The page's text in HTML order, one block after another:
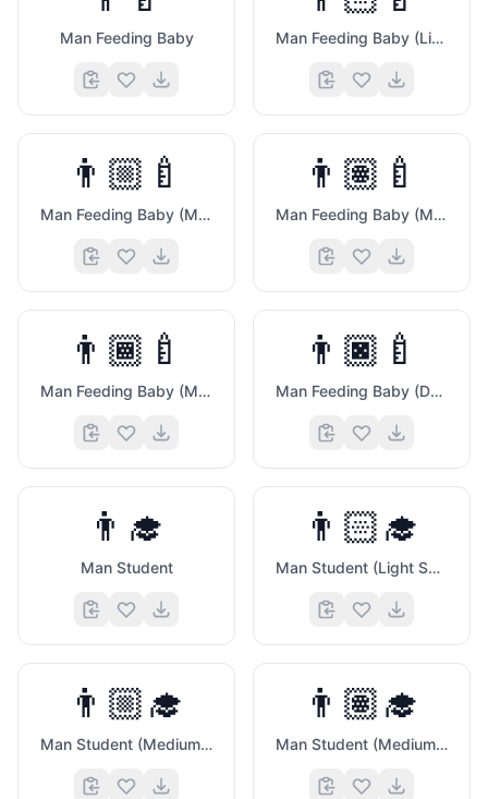
🍉
Man Feeding Baby Man Feeding Baby (Light Skin Tone)
👨🏼‍🍼
Man Feeding Baby (Medium Light Skin Tone)
👨🏽‍🍼
Man Feeding Baby (Medium Skin Tone)
👨🏾‍🍼
Man Feeding Baby (Medium Dark Skin Tone)
👨🏿‍🍼
Man Feeding Baby (Dark Skin Tone)
👨‍🎓
Man Student
👨🏻‍🎓
Man Student (Light Skin Tone)
👨🏼‍🎓
Man Student (Medium Light Skin Tone)
👨🏽‍🎓
Man Student (Medium Skin Tone)